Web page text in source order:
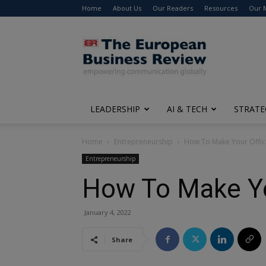
Home About Us Our Readers Resources Our
The
European
Business
Review
LEADERSHIP AI & TECH
Home Entrepreneurship How To Make Your
Entrepreneurship
How To Make
January 4, 2022
Share